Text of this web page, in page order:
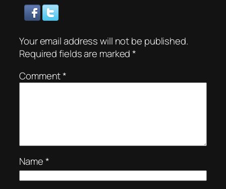
Your email address will not be published.
Required fields are marked*
Comment*
Name*